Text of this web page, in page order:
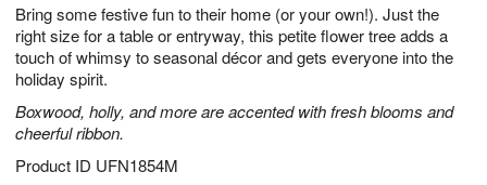
Bring some festive fun to their home (or your own!). Just the
right size for a table or entryway, this petite flower tree adds a
touch of whimsy to seasonal décor and gets everyone into the
holiday spirit.
Boxwood, holly, and more are accented with fresh blooms and
cheerful ribbon.
Product ID UFN1854M
8
s